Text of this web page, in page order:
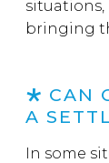
situations,
bringing
CAN
A
In some